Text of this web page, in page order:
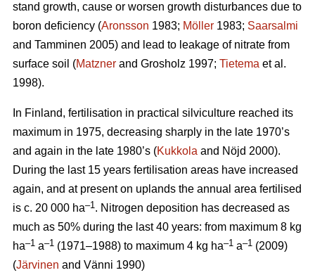
stand growth, cause or worsen growth disturbances due to
boron deficiency (Aronsson 1983; Möller 1983; Saarsalmi
and Tamminen 2005) and lead to leakage of nitrate from
surface soil (Matzner and Grosholz 1997; Tietema et al.
1998).
In Finland, fertilisation in practical silviculture reached its
maximum in 1975, decreasing sharply in the late 1970’s
and again in the late 1980’s (Kukkola and Nöjd 2000).
During the last 15 years fertilisation areas have increased
again, and at present on uplands the annual area fertilised
is c. 20 000 ha–1. Nitrogen deposition has decreased as
much as 50% during the last 40 years: from maximum 8 kg
ha–1 a–1 (1971–1988) to maximum 4 kg ha–1 a–1 (2009)
(Järvinen and Vänni 1990)